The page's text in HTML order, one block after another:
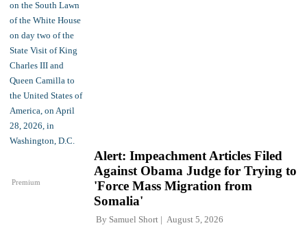
Premium
Alert: Impeachment Articles Filed
Against Obama Judge for Trying to
'Force Mass Migration from
Somalia'
By Samuel Short August 5, 2026